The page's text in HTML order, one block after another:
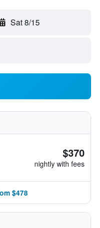
Sat 8/15
$370
nightly with fees
$478